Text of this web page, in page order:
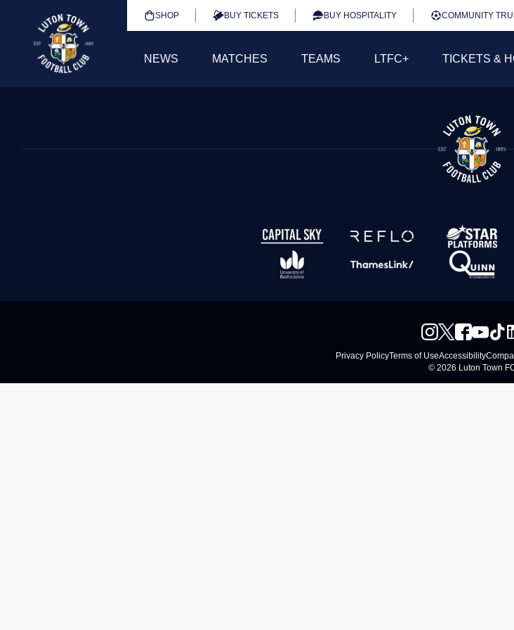
SHOP BUY TICKETS BUY HOSPITALITY COMMUNITY
NEWS MATCHES TEAMS LTFC+ TICKETS &
Privacy PolicyTerms of UseAccessibility
© 2026 Luton Town